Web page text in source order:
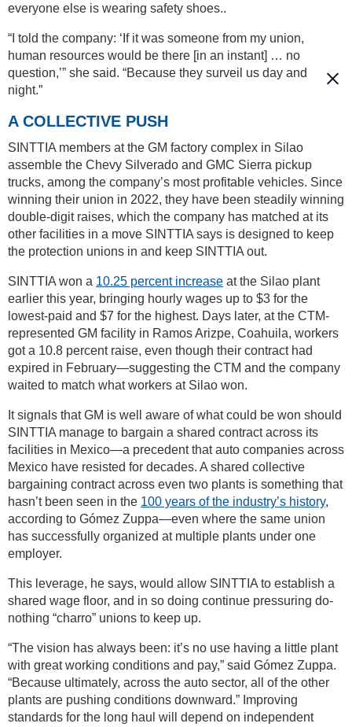
everyone else is wearing safety shoes..
“I told the company: ‘If it was someone from my union,
human resources would be there [in an instant] … no
question,’” she said. “Because they surveil us day and
night.”
A COLLECTIVE PUSH
SINTTIA members at the GM factory complex in Silao
assemble the Chevy Silverado and GMC Sierra pickup
trucks, among the company’s most profitable vehicles. Since
winning their union in 2022, they have been steadily winning
double-digit raises, which the company has matched at its
other facilities in a move SINTTIA says is designed to keep
the protection unions in and keep SINTTIA out.
SINTTIA won a 10.25 percent increase at the Silao plant
earlier this year, bringing hourly wages up to $3 for the
lowest-paid and $7 for the highest. Days later, at the CTM-
represented GM facility in Ramos Arizpe, Coahuila, workers
got a 10.8 percent raise, even though their contract had
expired in February—suggesting the CTM and the company
waited to match what workers at Silao won.
It signals that GM is well aware of what could be won should
SINTTIA manage to bargain a shared contract across its
facilities in Mexico—a precedent that auto companies across
Mexico have resisted for decades. A shared collective
bargaining contract across even two plants is something that
hasn’t been seen in the 100 years of the industry’s history,
according to Gómez Zuppa—even where the same union
has successfully organized at multiple plants under one
employer.
This leverage, he says, would allow SINTTIA to establish a
shared wage floor, and in so doing continue pressuring do-
nothing “charro” unions to keep up.
“The vision has always been: it’s no use having a little plant
with great working conditions and pay,” said Gómez Zuppa.
“Because ultimately, across the auto sector, all of the other
plants are pushing conditions downward.” Improving
standards for the long haul will depend on independent